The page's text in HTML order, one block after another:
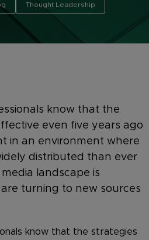
Thought Leadership
know that the
even five years ago
in an environment where
distributed than ever
landscape is
turning to new sources
know that the strategies